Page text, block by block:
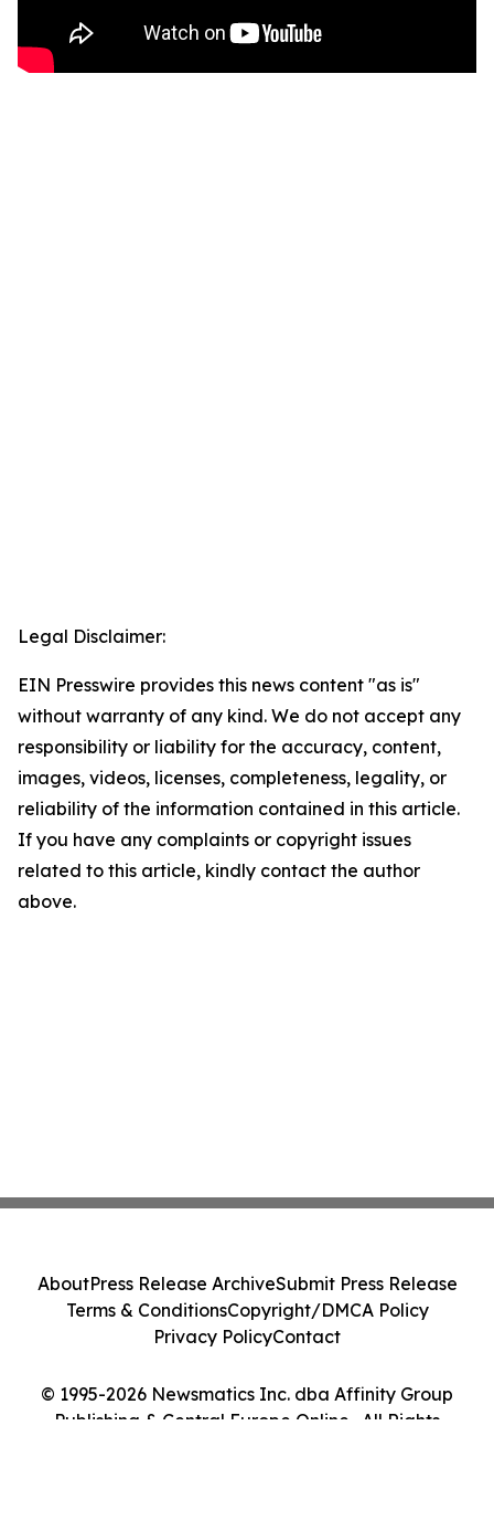
Legal Disclaimer:
EIN Presswire provides this news content "as is"
without warranty of any kind. We do not accept any
responsibility or liability for the accuracy, content,
images, videos, licenses, completeness, legality, or
reliability of the information contained in this article.
If you have any complaints or copyright issues
related to this article, kindly contact the author
above.
© 1995-2026 Newsmatics Inc. dba Affinity Group
Publishing & Central Europe Online . All Rights
AboutPress Release ArchiveSubmit Press Release
Terms & ConditionsCopyright/DMCA Policy
Privacy PolicyContact